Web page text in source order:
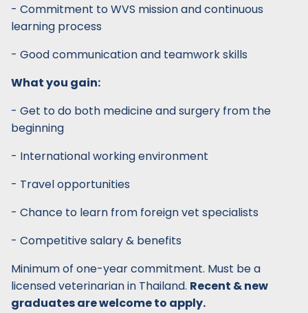
- Commitment to WVS mission and continuous
learning process
- Good communication and teamwork skills
What you gain:
- Get to do both medicine and surgery from the
beginning
- International working environment
- Travel opportunities
- Chance to learn from foreign vet specialists
- Competitive salary & benefits
Minimum of one-year commitment. Must be a
licensed veterinarian in Thailand. Recent & new
graduates are welcome to apply.